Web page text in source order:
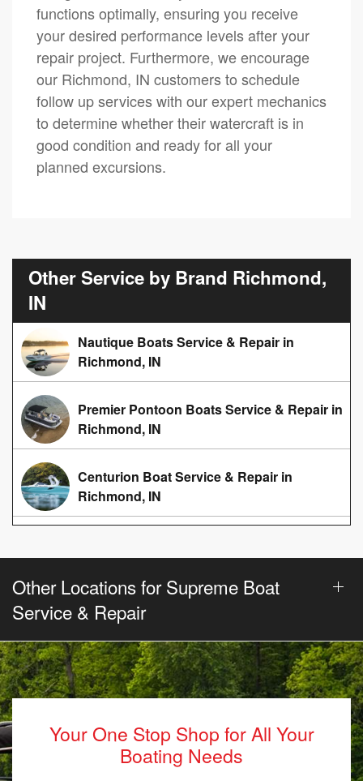
functions optimally, ensuring you receive
your desired performance levels after your
repair project. Furthermore, we encourage
our Richmond, IN customers to schedule
follow up services with our expert mechanics
to determine whether their watercraft is in
good condition and ready for all your
planned excursions.
Other Service by Brand Richmond,
IN
Nautique Boats Service & Repair in
Richmond, IN
Premier Pontoon Boats Service & Repair in
Richmond, IN
Centurion Boat Service & Repair in
Richmond, IN
Other Locations for Supreme Boat
Service & Repair
Your One Stop Shop for All Your
Boating Needs